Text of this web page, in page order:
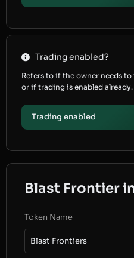
Trading enabled?
Refers to if the owner needs
or if trading is enabled already.
Trading enabled
Blast Frontier
Token Name
Blast Frontiers